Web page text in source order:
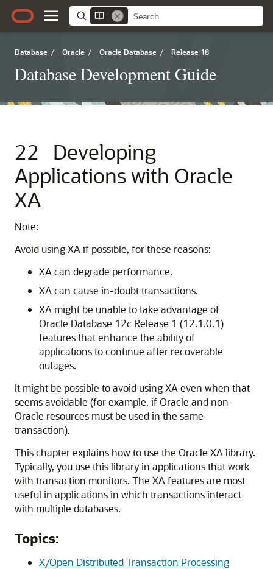
Database / Oracle / Oracle Database / Release 18
Database Development Guide
22
Developing
Applications with Oracle
XA
Note:
Avoid using XA if possible, for these reasons:
XA can degrade performance.
XA can cause in-doubt transactions.
XA might be unable to take advantage of
Oracle Database 12c Release 1 (12.1.0.1)
features that enhance the ability of
applications to continue after recoverable
outages.
It might be possible to avoid using XA even when that
seems avoidable (for example, if Oracle and non-
Oracle resources must be used in the same
transaction).
This chapter explains how to use the Oracle XA library.
Typically, you use this library in applications that work
with transaction monitors. The XA features are most
useful in applications in which transactions interact
with multiple databases.
Topics:
X/Open Distributed Transaction Processing